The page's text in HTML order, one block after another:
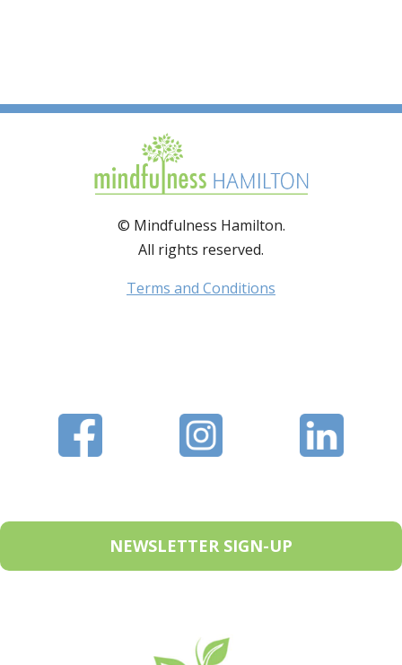
© Mindfulness Hamilton.
All rights reserved.
Terms and Conditions
NEWSLETTER SIGN-UP